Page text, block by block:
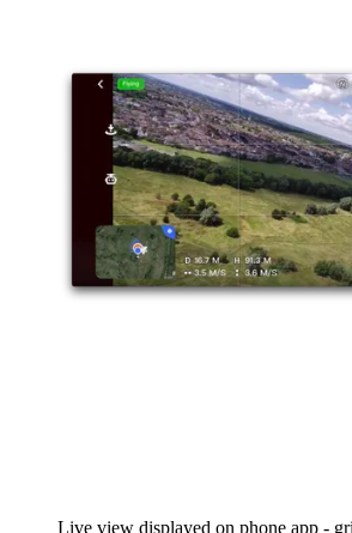
Live view displayed on phone app -